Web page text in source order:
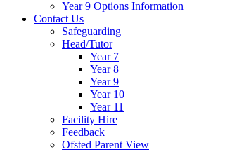
Year 9 Options Information
Contact Us
Safeguarding
Head/Tutor
Year 7
Year 8
Year 9
Year 10
Year 11
Facility Hire
Feedback
Ofsted Parent View